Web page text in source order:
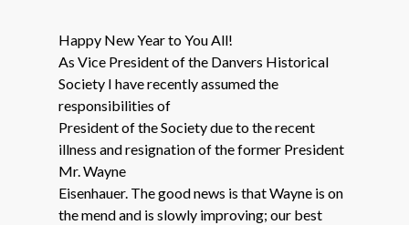
Happy New Year to You All!
As Vice President of the Danvers Historical
Society I have recently assumed the
responsibilities of
President of the Society due to the recent
illness and resignation of the former President
Mr. Wayne
Eisenhauer. The good news is that Wayne is on
the mend and is slowly improving; our best